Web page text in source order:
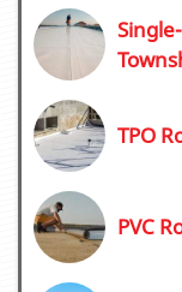
TPO
PVC